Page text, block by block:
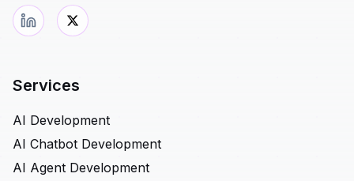
Services
AI Development
AI Chatbot Development
AI Agent Development